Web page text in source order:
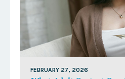
FEBRUARY 27, 2026